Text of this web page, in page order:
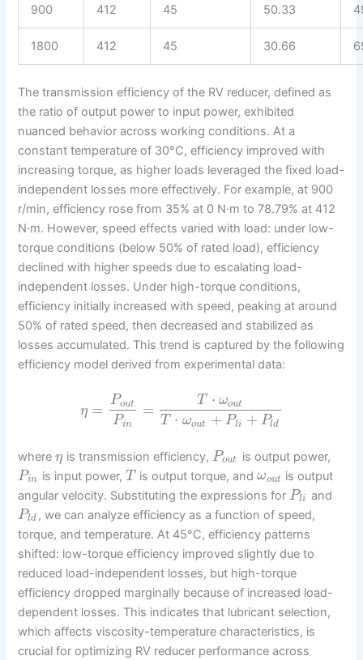
900 412 45 50.33
1800 412 45 30.66
The transmission efficiency of the RV reducer, defined as
the ratio of output power to input power, exhibited
nuanced behavior across working conditions. At a
constant temperature of 30°C, efficiency improved with
increasing torque, as higher loads leveraged the fixed load-
independent losses more effectively. For example, at 900
r/min, efficiency rose from 35% at 0 N·m to 78.79% at 412
N·m. However, speed effects varied with load: under low-
torque conditions (below 50% of rated load), efficiency
declined with higher speeds due to escalating load-
independent losses. Under high-torque conditions,
efficiency initially increased with speed, peaking at around
50% of rated speed, then decreased and stabilized as
losses accumulated. This trend is captured by the following
efficiency model derived from experimental data:
η = Pout
Pin
= T ⋅ ωout
T ⋅ ωout + Pli + Pld
whereη is transmission efficiency, Pout is output power,
Pin is input power, T is output torque, andωout is output
angular velocity. Substituting the expressions for Pli and
Pld , we can analyze efficiency as a function of speed,
torque, and temperature. At 45°C, efficiency patterns
shifted: low-torque efficiency improved slightly due to
reduced load-independent losses, but high-torque
efficiency dropped marginally because of increased load-
dependent losses. This indicates that lubricant selection,
which affects viscosity-temperature characteristics, is
crucial for optimizing RV reducer performance across